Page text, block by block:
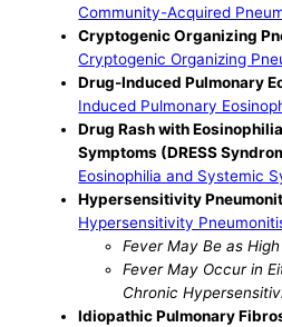
Community-Acquired
Cryptogenic Organizing
Cryptogenic Organizing
Drug-Induced Pulmonary
Induced Pulmonary
Drug Rash with
Symptoms (DRESS
Eosinophilia and Systemic
Hypersensitivity
Hypersensitivity
Fever May Be as High
Fever May Occur in
Chronic
Idiopathic Pulmonary